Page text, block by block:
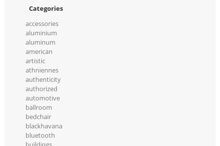
Categories
accessories
aluminium
aluminum
american
artistic
athniennes
authenticity
authorized
automotive
ballroom
bedchair
blackhavana
bluetooth